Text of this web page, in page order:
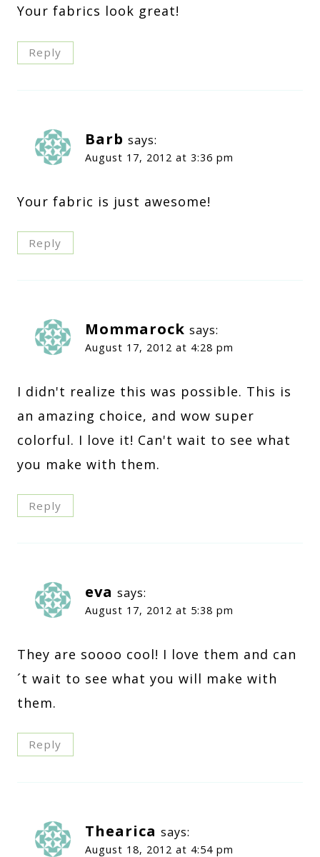
Your fabrics look great!
Reply
Barb says:
August 17, 2012 at 3:36 pm
Your fabric is just awesome!
Reply
Mommarock says:
August 17, 2012 at 4:28 pm
I didn't realize this was possible. This is
an amazing choice, and wow super
colorful. I love it! Can't wait to see what
you make with them.
Reply
eva says:
August 17, 2012 at 5:38 pm
They are soooo cool! I love them and can
´t wait to see what you will make with
them.
Reply
Thearica says:
August 18, 2012 at 4:54 pm